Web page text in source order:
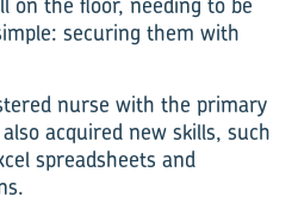
securing them with
nurse with the primary
acquired new skills, such
spreadsheets and